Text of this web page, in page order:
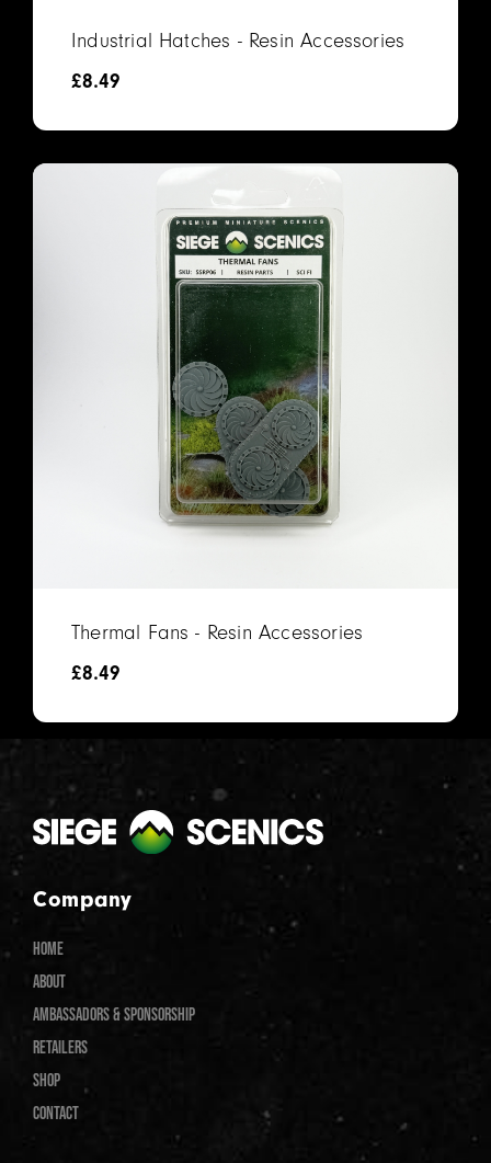
Industrial Hatches - Resin Accessories
£8.49
Thermal Fans - Resin Accessories
£8.49
Company
HOME
ABOUT
AMBASSADORS & SPONSORSHIP
RETAILERS
SHOP
CONTACT